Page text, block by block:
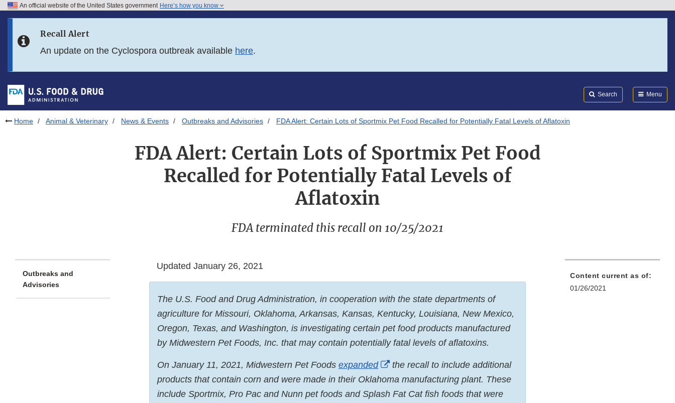
Skip to FDA Search
Skip to footer links
An official website of the United States government Here’s how you know
Recall Alert
An update on the Cyclospora outbreak available here.
Search Menu
Home Animal & Veterinary News & Events Outbreaks and Advisories FDA Alert: Certain Lots of Sportmix Pet Food Recalled for Potentially Fatal Levels of Aflatoxin
FDA Alert: Certain Lots of Sportmix Pet Food
Recalled for Potentially Fatal Levels of
Aflatoxin
FDA terminated this recall on 10/25/2021
Outbreaks and
Advisories
Updated January 26, 2021
The U.S. Food and Drug Administration, in cooperation with the state departments of
agriculture for Missouri, Oklahoma, Arkansas, Kansas, Kentucky, Louisiana, New Mexico,
Oregon, Texas, and Washington, is investigating certain pet food products manufactured
by Midwestern Pet Foods, Inc. that may contain potentially fatal levels of aflatoxins.
On January 11, 2021, Midwestern Pet Foods expanded
External
Link
Disclaimer
the recall to include additional
products that contain corn and were made in their Oklahoma manufacturing plant. These
include Sportmix, Pro Pac and Nunn pet foods and Splash Fat Cat fish foods that were
Content current as of:
01/26/2021